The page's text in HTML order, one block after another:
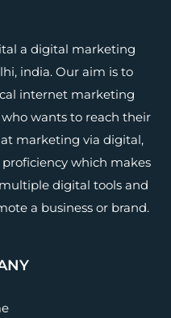
a digital marketing
india. Our aim is to
internet marketing
wants to reach their
marketing via digital,
which makes
digital tools and
a business or brand.